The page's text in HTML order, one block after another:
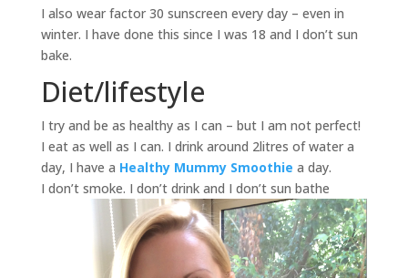
I also wear factor 30 sunscreen every day – even in
winter. I have done this since I was 18 and I don’t sun
bake.
Diet/lifestyle
I try and be as healthy as I can – but I am not perfect!
I eat as well as I can. I drink around 2litres of water a
day, I have a Healthy Mummy Smoothie a day.
I don’t smoke. I don’t drink and I don’t sun bathe